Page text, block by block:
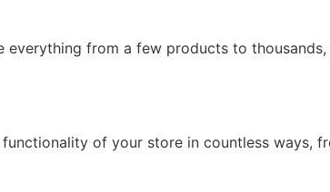
from a few products to
of your store in countless ways,